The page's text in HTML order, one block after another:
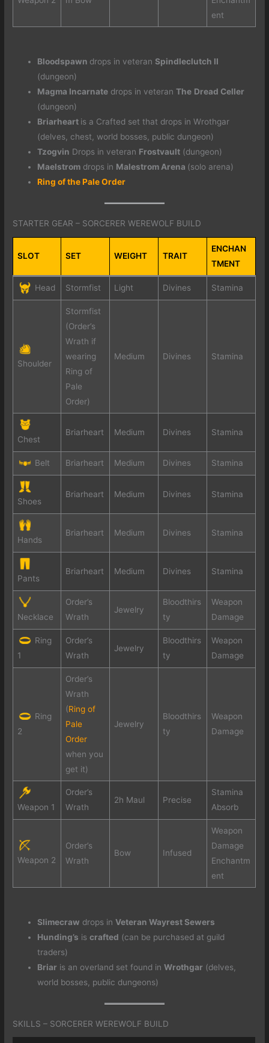
ent
Bloodspawn drops in veteranSpindleclutch II
(dungeon)
Magma Incarnate drops in veteranThe Dread Celler
(dungeon)
Briarheart is a Crafted set that drops in Wrothgar
(delves, chest, world bosses, public dungeon)
Tzogvin Drops in veteran Frostvault (dungeon)
Maelstrom drops in Malestrom Arena (solo arena)
Ring of the Pale Order
STARTER GEAR – SORCERER WEREWOLF BUILD
SLOT SET WEIGHT TRAIT
ENCHAN
TMENT
Head Stormfist Light Divines Stamina
Shoulder
Stormfist
(Order’s
Wrath if
wearing
Ring of
Pale
Order)
Medium Divines Stamina
Chest
Briarheart Medium Divines Stamina
Belt Briarheart Medium Divines Stamina
Shoes
Briarheart Medium Divines Stamina
Hands
Briarheart Medium Divines Stamina
Pants
Briarheart Medium Divines Stamina
Necklace
Order’s
Wrath
Jewelry
Bloodthirs
ty
Weapon
Damage
Ring
1
Order’s
Wrath
Jewelry
Bloodthirs
ty
Weapon
Damage
Ring
2
Order’s
Wrath
(Ring of
Pale
Order
when you
get it)
Jewelry
Bloodthirs
ty
Weapon
Damage
Weapon 1
Order’s
Wrath
2h Maul Precise
Stamina
Absorb
Weapon 2
Order’s
Wrath
Bow Infused
Weapon
Damage
Enchantm
ent
Slimecraw drops inVeteran Wayrest Sewers
Hunding’s iscrafted (can be purchased at guild
traders)
Briar is an overland set found inWrothgar (delves,
world bosses, public dungeons)
SKILLS – SORCERER WEREWOLF BUILD